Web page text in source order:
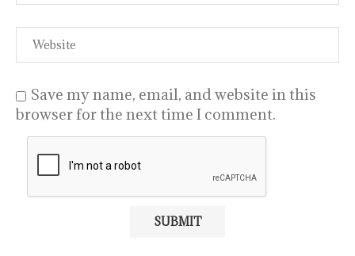
Save my name, email, and website in this
browser for the next time I comment.